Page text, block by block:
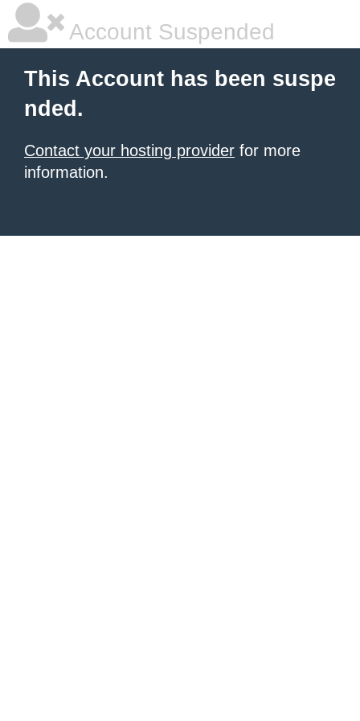
Account Suspended
This Account has been suspe
nded.
Contact your hosting provider for more
information.